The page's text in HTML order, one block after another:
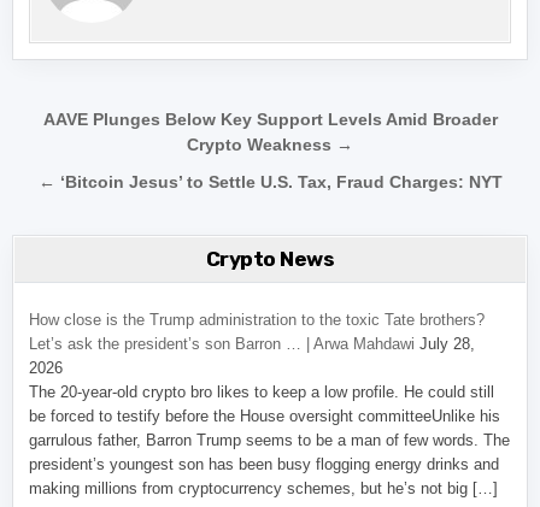
Post navigation
AAVE Plunges Below Key Support Levels Amid Broader
Crypto Weakness →
← ‘Bitcoin Jesus’ to Settle U.S. Tax, Fraud Charges: NYT
Crypto News
How close is the Trump administration to the toxic Tate brothers?
Let’s ask the president’s son Barron … | Arwa Mahdawi July 28,
2026
The 20-year-old crypto bro likes to keep a low profile. He could still
be forced to testify before the House oversight committeeUnlike his
garrulous father, Barron Trump seems to be a man of few words. The
president’s youngest son has been busy flogging energy drinks and
making millions from cryptocurrency schemes, but he’s not big […]